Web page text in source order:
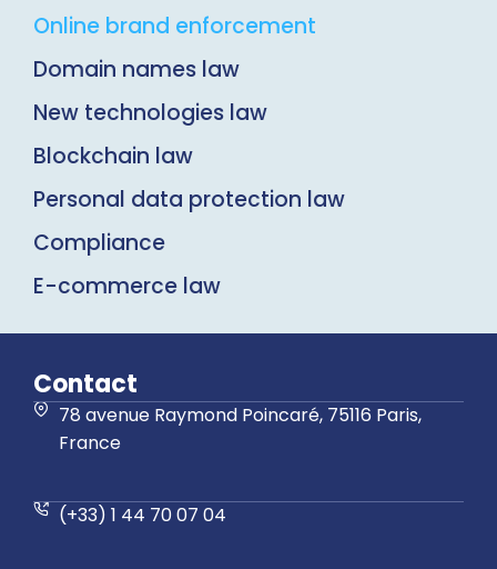
Online brand enforcement
Domain names law
New technologies law
Blockchain law
Personal data protection law
Compliance
E-commerce law
Contact
78 avenue Raymond Poincaré, 75116 Paris,
France
(+33) 1 44 70 07 04